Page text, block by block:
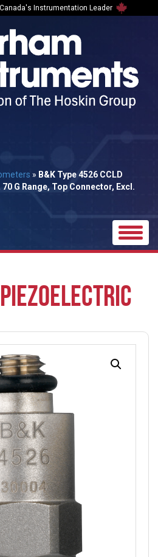
Instrumentation Leader
» B&K Type 4526 CCLD
G Range, Top Connector, Excl.
Toggle